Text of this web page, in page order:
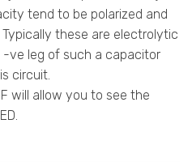
tend to be polarized and
these are electrolytic
ve leg of such a capacitor
circuit.
will allow you to see the